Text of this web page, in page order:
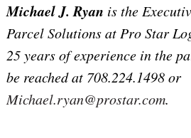
Michael J. Ryan is the
Parcel Solutions at Pro Star
25 years of experience in the
be reached at 708.224.1498 or
Michael.ryan@prostar.com.